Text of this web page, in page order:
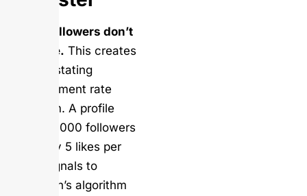
Fake followers don’t
engage. This creates
a devastating
engagement rate
problem. A profile
with 10,000 followers
but only 5 likes per
post signals to
LinkedIn’s algorithm